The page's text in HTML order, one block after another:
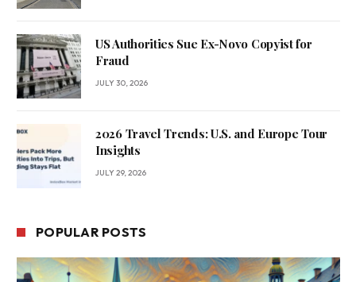
US Authorities Sue Ex-Novo Copyist for
Fraud
JULY 30, 2026
2026 Travel Trends: U.S. and Europe Tour
Insights
JULY 29, 2026
POPULAR POSTS